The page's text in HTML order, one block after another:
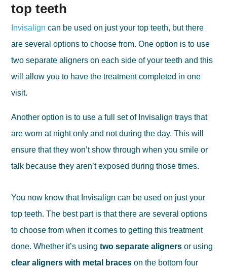
top teeth
Invisalign can be used on just your top teeth, but there
are several options to choose from. One option is to use
two separate aligners on each side of your teeth and this
will allow you to have the treatment completed in one
visit.
Another option is to use a full set of Invisalign trays that
are worn at night only and not during the day. This will
ensure that they won’t show through when you smile or
talk because they aren’t exposed during those times.
You now know that Invisalign can be used on just your
top teeth. The best part is that there are several options
to choose from when it comes to getting this treatment
done. Whether it’s usingtwo separate aligners or using
clear aligners with metal braces on the bottom four